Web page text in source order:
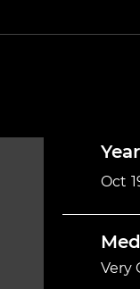
Year
Oct
Very